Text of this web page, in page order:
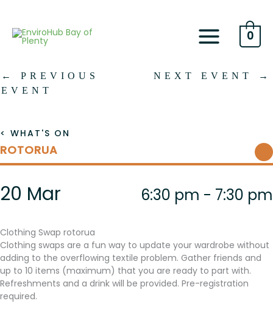
content
0
←
PREVIOUS
EVENT
NEXT EVENT →
< WHAT'S ON
ROTORUA
20 Mar 6:30 pm - 7:30 pm
Clothing Swap rotorua
Clothing swaps are a fun way to update your wardrobe without
adding to the overflowing textile problem. Gather friends and
up to 10 items (maximum) that you are ready to part with.
Refreshments and a drink will be provided. Pre-registration
required.